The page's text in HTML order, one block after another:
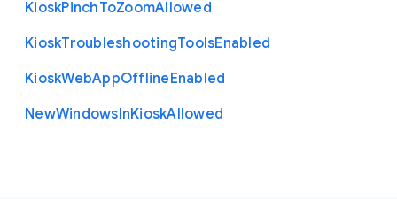
KioskPinchToZoomAllowed
KioskTroubleshootingToolsEnabled
KioskWebAppOfflineEnabled
NewWindowsInKioskAllowed